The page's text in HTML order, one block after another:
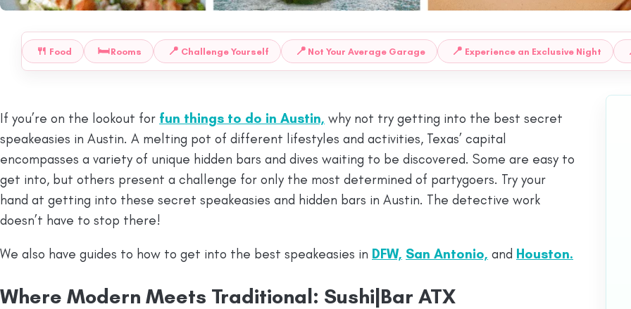
🍴 Food 🛏️ Rooms 📍 Challenge Yourself 📍 Not Your Average Garage 📍 Experience an Exclusive Night
If you’re on the lookout for fun things to do in Austin, why not try getting into the best secret
speakeasies in Austin. A melting pot of different lifestyles and activities, Texas’ capital
encompasses a variety of unique hidden bars and dives waiting to be discovered. Some are easy to
get into, but others present a challenge for only the most determined of partygoers. Try your
hand at getting into these secret speakeasies and hidden bars in Austin. The detective work
doesn’t have to stop there!
We also have guides to how to get into the best speakeasies in DFW, San Antonio, and Houston.
Where Modern Meets Traditional: Sushi|Bar ATX